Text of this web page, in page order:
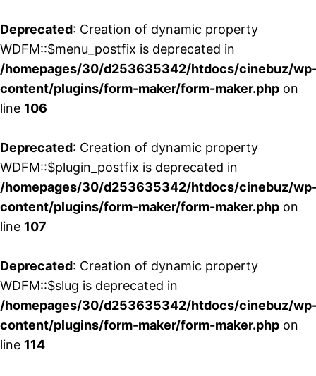
Deprecated: Creation of dynamic property
WDFM::$menu_postfix is deprecated in
/homepages/30/d253635342/htdocs/cinebuz/
content/plugins/form-maker/form-maker.php on
line 106
Deprecated: Creation of dynamic property
WDFM::$plugin_postfix is deprecated in
/homepages/30/d253635342/htdocs/cinebuz/
content/plugins/form-maker/form-maker.php on
line 107
Deprecated: Creation of dynamic property
WDFM::$slug is deprecated in
/homepages/30/d253635342/htdocs/cinebuz/
content/plugins/form-maker/form-maker.php on
line 114